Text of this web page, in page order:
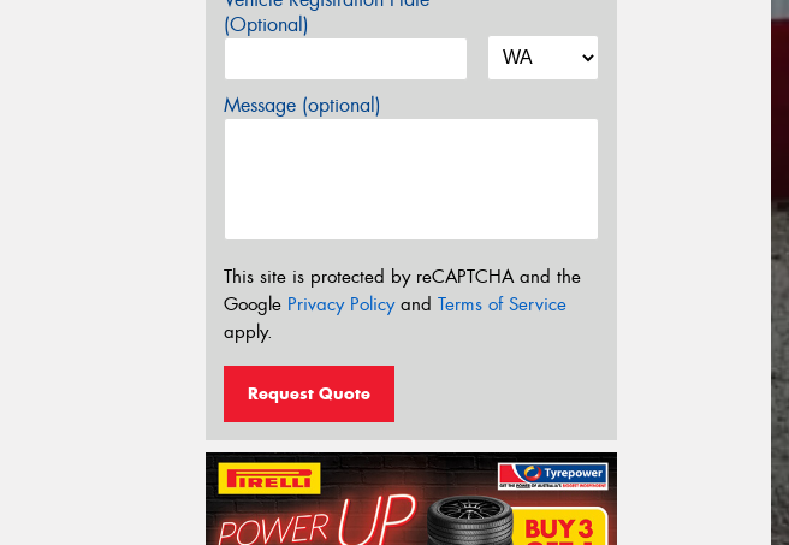
(Optional)
Message (optional)
This site is protected by reCAPTCHA and the
Google Privacy Policyand Terms of Service
apply.
Request Quote